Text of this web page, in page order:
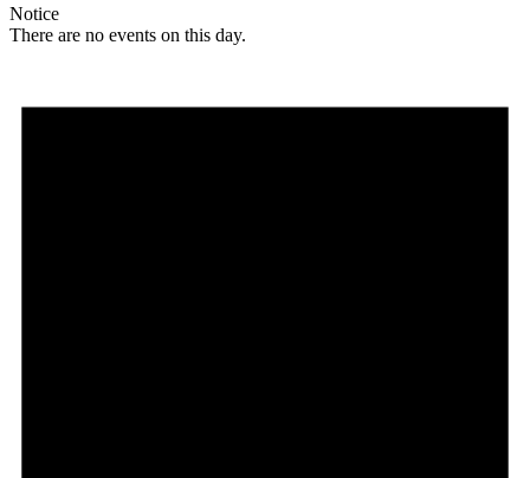
Notice
There are no events on this day.